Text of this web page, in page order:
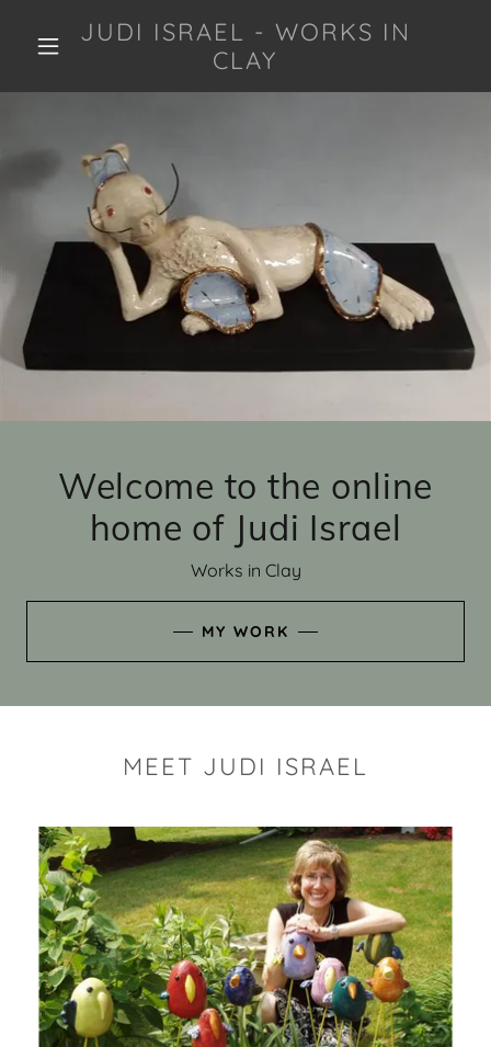
JUDI ISRAEL - WORKS IN
CLAY
Welcome to the online
home of Judi Israel
Works in Clay
MY WORK
MEET JUDI ISRAEL